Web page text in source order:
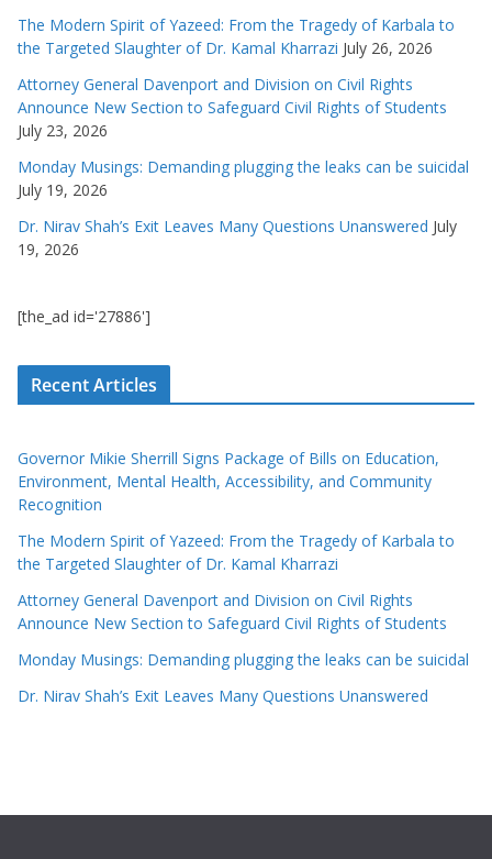
The Modern Spirit of Yazeed: From the Tragedy of Karbala to
the Targeted Slaughter of Dr. Kamal Kharrazi July 26, 2026
Attorney General Davenport and Division on Civil Rights
Announce New Section to Safeguard Civil Rights of Students
July 23, 2026
Monday Musings: Demanding plugging the leaks can be suicidal
July 19, 2026
Dr. Nirav Shah’s Exit Leaves Many Questions Unanswered July
19, 2026
[the_ad id='27886']
Recent Articles
Governor Mikie Sherrill Signs Package of Bills on Education,
Environment, Mental Health, Accessibility, and Community
Recognition
The Modern Spirit of Yazeed: From the Tragedy of Karbala to
the Targeted Slaughter of Dr. Kamal Kharrazi
Attorney General Davenport and Division on Civil Rights
Announce New Section to Safeguard Civil Rights of Students
Monday Musings: Demanding plugging the leaks can be suicidal
Dr. Nirav Shah’s Exit Leaves Many Questions Unanswered